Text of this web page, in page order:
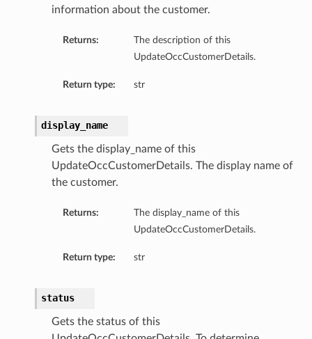
information about the customer.
Returns:
The description of this
UpdateOccCustomerDetails.
Return type: str
display_name
Gets the display_name of this
UpdateOccCustomerDetails. The display name of
the customer.
Returns:
The display_name of this
UpdateOccCustomerDetails.
Return type: str
status
Gets the status of this